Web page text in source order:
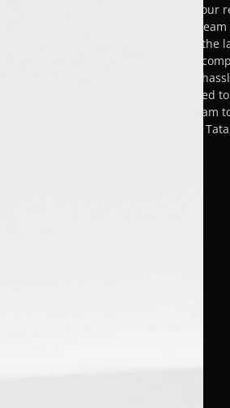
Welcome to Luxon Malappuram,
Tata car sales! Our passionate
explore our versatile range of the
ensuring you find the ideal car to
We are committed to providing a
car-buying experience, tailored
satisfaction. Visit Luxon Malappuram
your dream of owning a